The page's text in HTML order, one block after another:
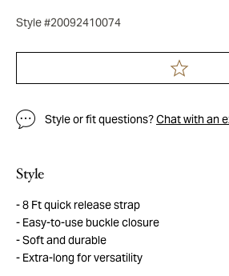
Style #20092410074
Style or fit questions?Chat with an
Style
8 Ft quick release strap
Easy-to-use buckle closure
Soft and durable
Extra-long for versatility